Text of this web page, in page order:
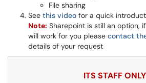
File sharing
See this video for a quick
Note: Sharepoint is still an option,
will work for you please contact
details of your request
ITS STAFF ONLY